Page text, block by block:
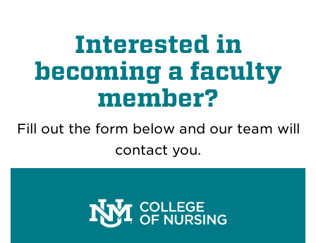
Interested in
becoming a faculty
member?
Fill out the form below and our team will
contact you.